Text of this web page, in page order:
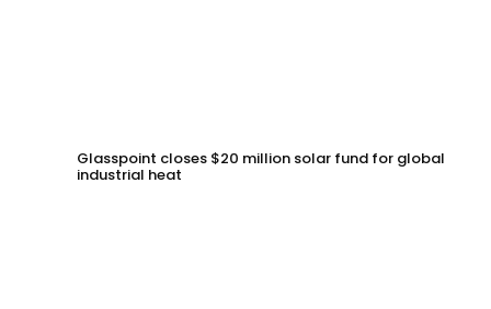
Glasspoint closes $20 million solar fund for global
industrial heat